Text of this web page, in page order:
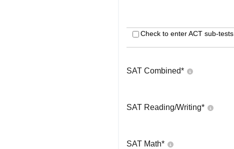
Check to enter ACT sub-tests
SAT Combined*
SAT Reading/Writing*
SAT Math*